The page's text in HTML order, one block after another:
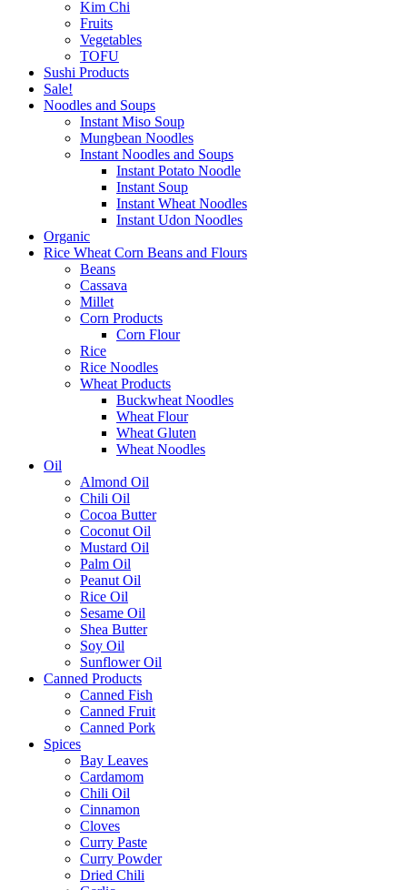
Kim Chi
Fruits
Vegetables
TOFU
Sushi Products
Sale!
Noodles and Soups
Instant Miso Soup
Mungbean Noodles
Instant Noodles and Soups
Instant Potato Noodle
Instant Soup
Instant Wheat Noodles
Instant Udon Noodles
Organic
Rice Wheat Corn Beans and Flours
Beans
Cassava
Millet
Corn Products
Corn Flour
Rice
Rice Noodles
Wheat Products
Buckwheat Noodles
Wheat Flour
Wheat Gluten
Wheat Noodles
Oil
Almond Oil
Chili Oil
Cocoa Butter
Coconut Oil
Mustard Oil
Palm Oil
Peanut Oil
Rice Oil
Sesame Oil
Shea Butter
Soy Oil
Sunflower Oil
Canned Products
Canned Fish
Canned Fruit
Canned Pork
Spices
Bay Leaves
Cardamom
Chili Oil
Cinnamon
Cloves
Curry Paste
Curry Powder
Dried Chili